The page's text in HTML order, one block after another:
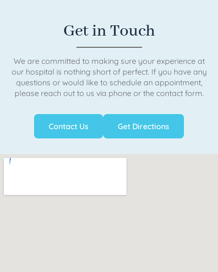
Get in Touch
We are committed to making sure your experience at
our hospital is nothing short of perfect. If you have any
questions or would like to schedule an appointment,
please reach out to us via phone or the contact form.
Contact Us Get Directions